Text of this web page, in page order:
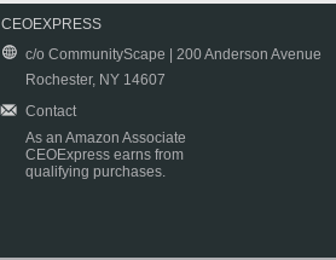
CEOEXPRESS
c/o CommunityScape | 200 Anderson Avenue
Rochester, NY 14607
Contact
As an Amazon Associate
CEOExpress earns from
qualifying purchases.